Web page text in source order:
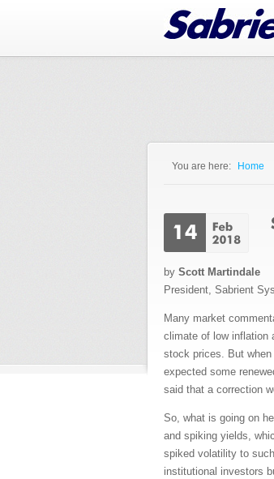
You are here: Home
by Scott Martindale
President, Sabrient
Many market
climate of low inflation
stock prices. But
expected some
said that a correction
So, what is going on
and spiking yields,
spiked volatility to
institutional investors